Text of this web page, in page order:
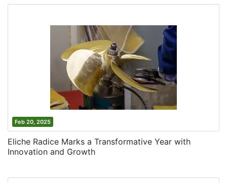
Feb 20, 2025
Eliche Radice Marks a Transformative Year with
Innovation and Growth